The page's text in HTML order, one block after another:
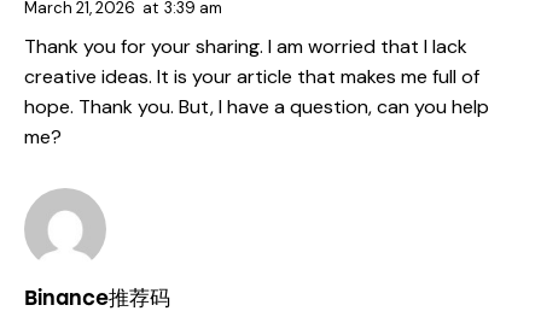
March 21, 2026 at 3:39 am
Thank you for your sharing. I am worried that I lack
creative ideas. It is your article that makes me full of
hope. Thank you. But, I have a question, can you help
me?
Binance推荐码